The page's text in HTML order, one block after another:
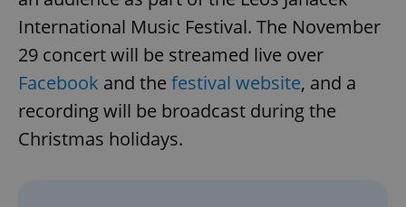
International Music Festival. The November
29 concert will be streamed live over
Facebook and the festival website, and a
recording will be broadcast during the
Christmas holidays.